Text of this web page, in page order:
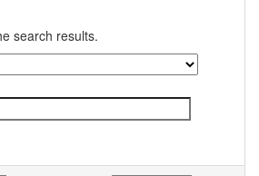
search results.